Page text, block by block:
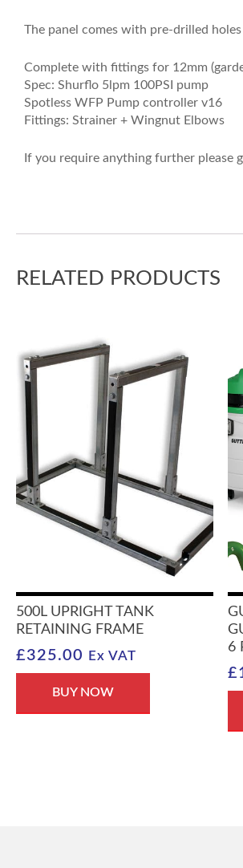
The panel comes with pre-drilled
Complete with fittings for 12mm
Spec: Shurflo 5lpm 100PSI pump
Spotless WFP Pump controller v16
Fittings: Strainer + Wingnut Elbows
If you require anything further please
RELATED PRODUCTS
500L UPRIGHT TANK
RETAINING FRAME
£325.00 Ex VAT
BUY NOW
6
£